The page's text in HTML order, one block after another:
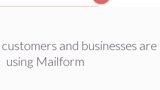
and businesses are
using Mailform